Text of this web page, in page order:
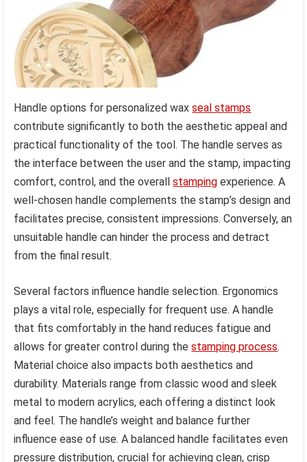
Handle options for personalized waxseal stamps
contribute significantly to both the aesthetic appeal and
practical functionality of the tool. The handle serves as
the interface between the user and the stamp, impacting
comfort, control, and the overallstamping experience. A
well-chosen handle complements the stamp’s design and
facilitates precise, consistent impressions. Conversely, an
unsuitable handle can hinder the process and detract
from the final result.
Several factors influence handle selection. Ergonomics
plays a vital role, especially for frequent use. A handle
that fits comfortably in the hand reduces fatigue and
allows for greater control during thestamping process.
Material choice also impacts both aesthetics and
durability. Materials range from classic wood and sleek
metal to modern acrylics, each offering a distinct look
and feel. The handle’s weight and balance further
influence ease of use. A balanced handle facilitates even
pressure distribution, crucial for achieving clean, crisp